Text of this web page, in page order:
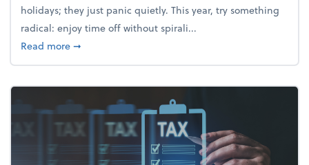
holidays; they just panic quietly. This year, try something
radical: enjoy time off without spirali...
Read moreabout Enjoy the holidays (without your business
➞